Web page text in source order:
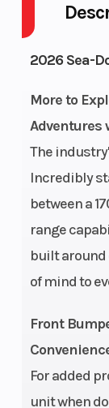
2026 Sea-
More to
The
Incredibly
between a
range
built around
of mind to
Front
For added
unit when
Engine
Storage
Width
Weight